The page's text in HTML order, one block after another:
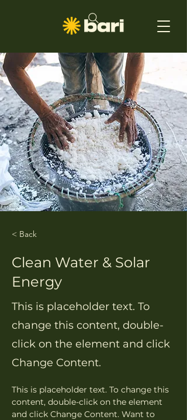
< Back
Clean Water & Solar
Energy
This is placeholder text. To
change this content, double-
click on the element and click
Change Content.
This is placeholder text. To change this
content, double-click on the element
and click Change Content. Want to